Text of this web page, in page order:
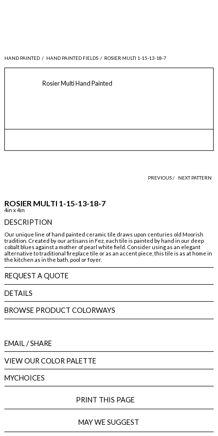
HAND PAINTED / HAND PAINTED FIELDS / ROSIER MULTI 1-15-13-18-7
Rosier Multi Hand Painted
PREVIOUS / NEXT PATTERN
ROSIER MULTI 1-15-13-18-7
4in x 4in
DESCRIPTION
Our unique line of hand painted ceramic tile draws upon centuries old Moorish
tradition. Created by our artisans in Fez, each tile is painted by hand in our deep
cobalt blues against a mother of pearl white field. Consider using as an elegant
alternative to traditional fireplace tile or as an accent piece, this tile is as at home in
the kitchen as in the bath, pool or foyer.
REQUEST A QUOTE
DETAILS
BROWSE PRODUCT COLORWAYS
EMAIL/ SHARE
VIEW OUR COLOR PALETTE
MYCHOICES
PRINT THIS PAGE
MAY WE SUGGEST